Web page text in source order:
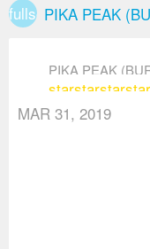
fullscreenPIKA PEAK
PIKA PEAK
starstarstar
MAR 31, 2019